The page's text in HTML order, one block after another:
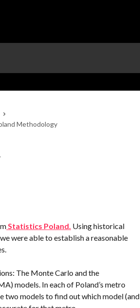
Methodology
Statistics Poland. Using historical
were able to establish a reasonable
The Monte Carlo and the
models. In each of Poland’s metro
two models to find out which model (and